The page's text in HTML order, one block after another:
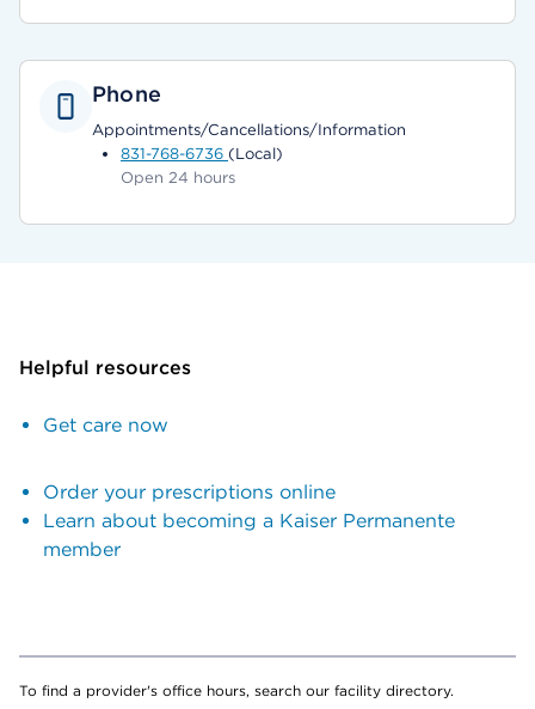
Phone
Appointments/Cancellations/Information
831-768-6736 (Local)
Open 24 hours
Helpful resources
Get care now
Order your prescriptions online
Learn about becoming a Kaiser Permanente
member
To find a provider's office hours, search our facility directory.